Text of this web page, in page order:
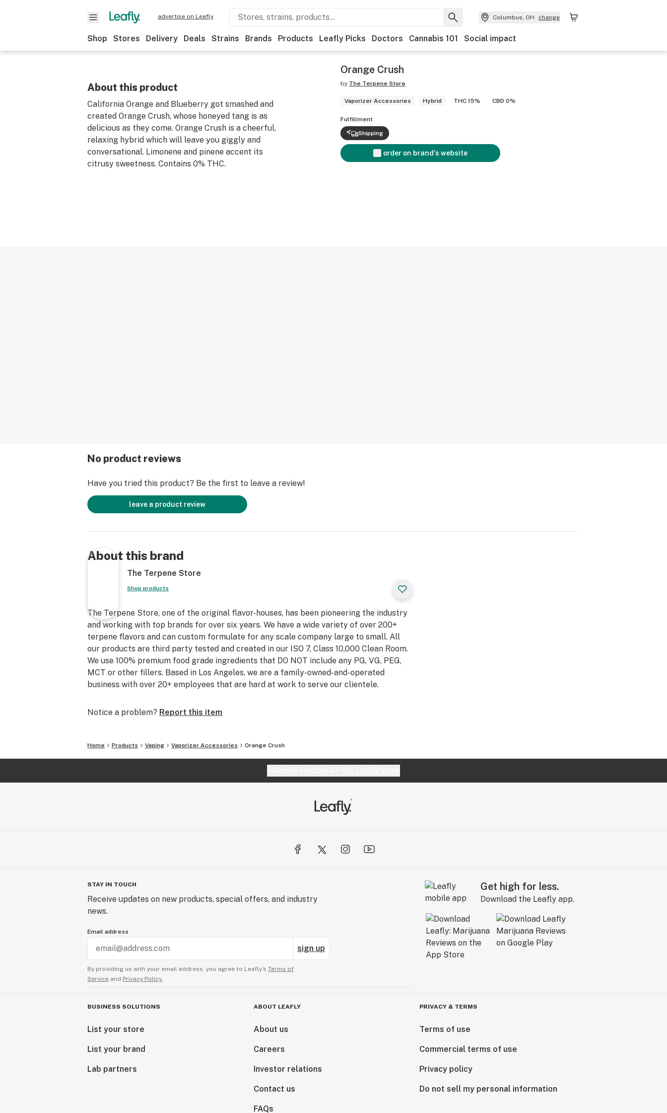
advertise on Leafly Columbus, OH change
Shop Stores Delivery Deals Strains Brands Products Leafly Picks Doctors Cannabis 101 Social impact
About this product
California Orange and Blueberry got smashed and
created Orange Crush, whose honeyed tang is as
delicious as they come. Orange Crush is a cheerful,
relaxing hybrid which will leave you giggly and
conversational. Limonene and pinene accent its
citrusy sweetness. Contains 0% THC.
Orange Crush
by The Terpene Store
Vaporizer Accessories Hybrid THC 15% CBD 0%
Fulfillment
Shipping
order on brand's website
No product reviews
Have you tried this product? Be the first to leave a review!
leave a product review
About this brand
The Terpene Store
Shop products
The Terpene Store, one of the original flavor-houses, has been pioneering the industry
and working with top brands for over six years. We have a wide variety of over 200+
terpene flavors and can custom formulate for any scale company large to small. All
our products are third party tested and created in our ISO 7, Class 10,000 Clean Room.
We use 100% premium food grade ingredients that DO NOT include any PG, VG, PEG,
MCT or other fillers. Based in Los Angeles, we are a family-owned-and-operated
business with over 20+ employees that are hard at work to serve our clientele.
Notice a problem? Report this item
Home Products Vaping Vaporizer Accessories Orange Crush
STAY IN TOUCH
Receive updates on new products, special offers, and industry
news.
Email address
sign up
By providing us with your email address, you agree to Leafly’s Terms of
Service and Privacy Policy.
Get high for less.
Download the Leafly app.
BUSINESS SOLUTIONS
List your store
List your brand
Lab partners
ABOUT LEAFLY
About us
Careers
Investor relations
Contact us
FAQs
PRIVACY & TERMS
Terms of use
Commercial terms of use
Privacy policy
Do not sell my personal information